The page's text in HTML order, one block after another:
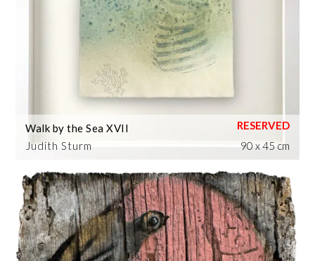
Judith Sturm
Walk by the Sea XVII
90 x 45 cm